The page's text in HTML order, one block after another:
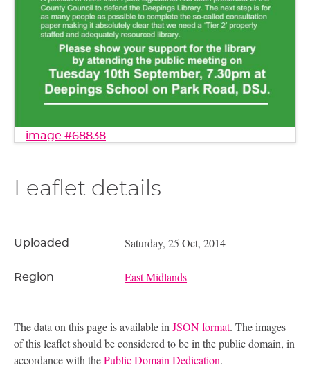
image #68838
Leaflet details
Uploaded Saturday, 25 Oct, 2014
Region East Midlands
The data on this page is available inJSON format. The images
of this leaflet should be considered to be in the public domain, in
accordance with thePublic Domain Dedication.